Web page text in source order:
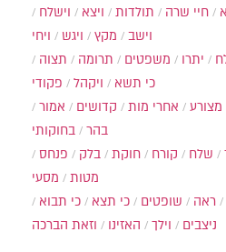
חיי שרה תולדות ויצא
וישלח
וישב
מקץ ויגש
ויחי
יתרו משפטים תרומה
תצוה
כי תשא
ויקהל
פקודי
מצורע אחרי מות קדושים
אמור
בהר
בחוקותי
שלח קורח חוקת בלק
פנחס
מטות
מסעי
ראה שופטים כי תצא
כי תבוא
ניצבים
וילך האזינו וזאת הברכה